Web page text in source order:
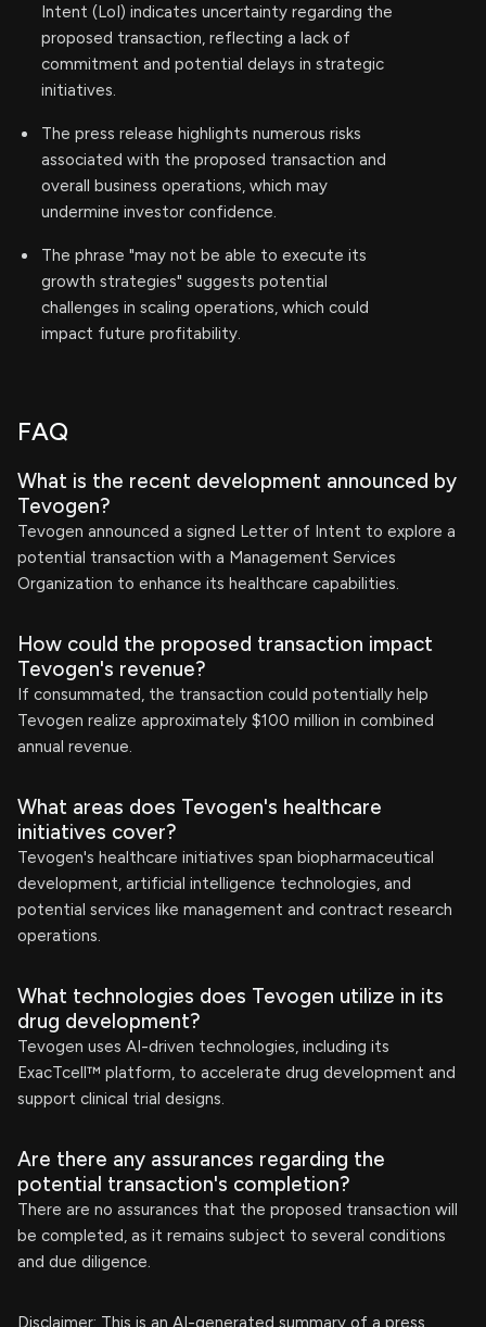
Intent (LoI) indicates uncertainty regarding the
proposed transaction, reflecting a lack of
commitment and potential delays in strategic
initiatives.
The press release highlights numerous risks
associated with the proposed transaction and
overall business operations, which may
undermine investor confidence.
The phrase "may not be able to execute its
growth strategies" suggests potential
challenges in scaling operations, which could
impact future profitability.
FAQ
What is the recent development announced by
Tevogen?
Tevogen announced a signed Letter of Intent to explore a
potential transaction with a Management Services
Organization to enhance its healthcare capabilities.
How could the proposed transaction impact
Tevogen's revenue?
If consummated, the transaction could potentially help
Tevogen realize approximately $100 million in combined
annual revenue.
What areas does Tevogen's healthcare
initiatives cover?
Tevogen's healthcare initiatives span biopharmaceutical
development, artificial intelligence technologies, and
potential services like management and contract research
operations.
What technologies does Tevogen utilize in its
drug development?
Tevogen uses AI-driven technologies, including its
ExacTcell™ platform, to accelerate drug development and
support clinical trial designs.
Are there any assurances regarding the
potential transaction's completion?
There are no assurances that the proposed transaction will
be completed, as it remains subject to several conditions
and due diligence.
Disclaimer: This is an AI-generated summary of a press